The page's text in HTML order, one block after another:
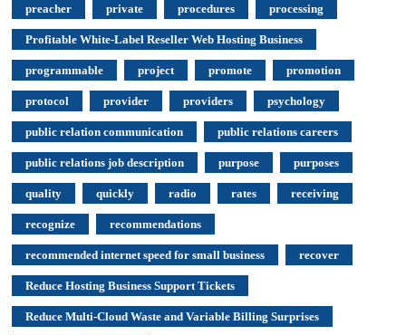
preacher private procedures processing
Profitable White-Label Reseller Web Hosting Business
programmable project promote promotion
protocol provider providers psychology
public relation communication public relations careers
public relations job description purpose purposes
quality quickly radio rates receiving
recognize recommendations
recommended internet speed for small business recover
Reduce Hosting Business Support Tickets
Reduce Multi-Cloud Waste and Variable Billing Surprises